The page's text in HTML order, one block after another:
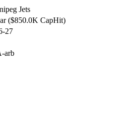
Jets
($850.0K CapHit)
27
arb